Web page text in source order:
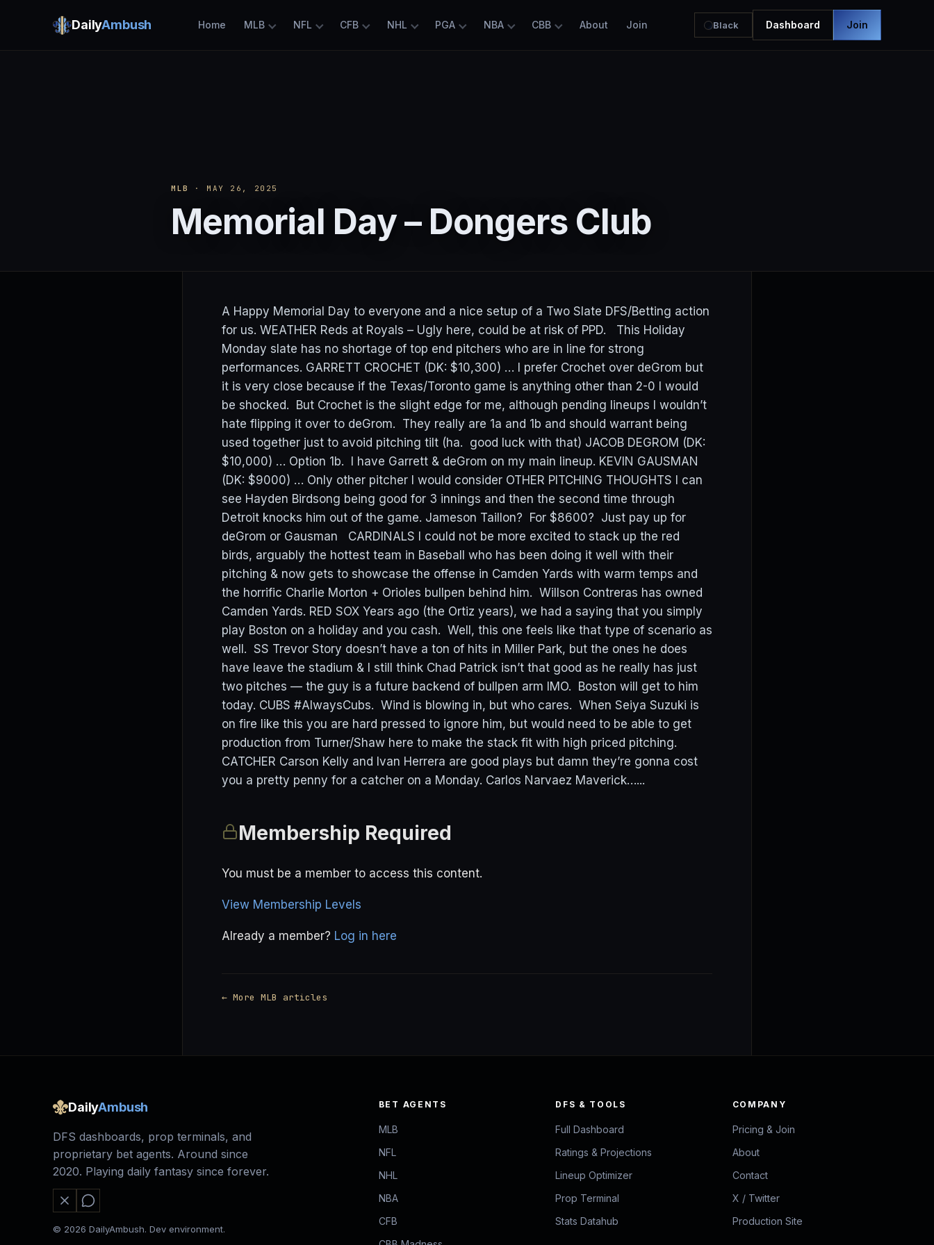
DailyAmbush Home MLB NFL CFB NHL PGA NBA CBB About Join Black Dashboard Join
MLB · MAY 26, 2025
Memorial Day – Dongers Club
A Happy Memorial Day to everyone and a nice setup of a Two Slate DFS/Betting action
for us. WEATHER Reds at Royals – Ugly here, could be at risk of PPD. This Holiday
Monday slate has no shortage of top end pitchers who are in line for strong
performances. GARRETT CROCHET (DK: $10,300) … I prefer Crochet over deGrom but
it is very close because if the Texas/Toronto game is anything other than 2-0 I would
be shocked. But Crochet is the slight edge for me, although pending lineups I wouldn’t
hate flipping it over to deGrom. They really are 1a and 1b and should warrant being
used together just to avoid pitching tilt (ha. good luck with that) JACOB DEGROM (DK:
$10,000) … Option 1b. I have Garrett & deGrom on my main lineup. KEVIN GAUSMAN
(DK: $9000) … Only other pitcher I would consider OTHER PITCHING THOUGHTS I can
see Hayden Birdsong being good for 3 innings and then the second time through
Detroit knocks him out of the game. Jameson Taillon? For $8600? Just pay up for
deGrom or Gausman CARDINALS I could not be more excited to stack up the red
birds, arguably the hottest team in Baseball who has been doing it well with their
pitching & now gets to showcase the offense in Camden Yards with warm temps and
the horrific Charlie Morton + Orioles bullpen behind him. Willson Contreras has owned
Camden Yards. RED SOX Years ago (the Ortiz years), we had a saying that you simply
play Boston on a holiday and you cash. Well, this one feels like that type of scenario as
well. SS Trevor Story doesn’t have a ton of hits in Miller Park, but the ones he does
have leave the stadium & I still think Chad Patrick isn’t that good as he really has just
two pitches — the guy is a future backend of bullpen arm IMO. Boston will get to him
today. CUBS #AlwaysCubs. Wind is blowing in, but who cares. When Seiya Suzuki is
on fire like this you are hard pressed to ignore him, but would need to be able to get
production from Turner/Shaw here to make the stack fit with high priced pitching.
CATCHER Carson Kelly and Ivan Herrera are good plays but damn they’re gonna cost
you a pretty penny for a catcher on a Monday. Carlos Narvaez Maverick…...
Membership Required
You must be a member to access this content.
View Membership Levels
Already a member? Log in here
← More MLB articles
DailyAmbush
DFS dashboards, prop terminals, and
proprietary bet agents. Around since
2020. Playing daily fantasy since forever.
© 2026 DailyAmbush. Dev environment.
BET AGENTS
MLB
NFL
NHL
NBA
CFB
DFS & TOOLS
Full Dashboard
Ratings & Projections
Lineup Optimizer
Prop Terminal
Stats Datahub
COMPANY
Pricing & Join
About
Contact
X / Twitter
Production Site